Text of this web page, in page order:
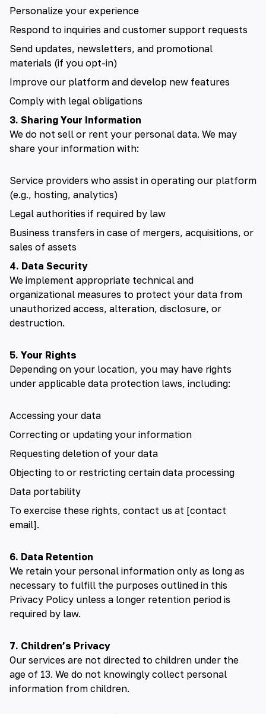
Personalize your experience
Respond to inquiries and customer support requests
Send updates, newsletters, and promotional
materials (if you opt-in)
Improve our platform and develop new features
Comply with legal obligations
3. Sharing Your Information
We do not sell or rent your personal data. We may
share your information with:
Service providers who assist in operating our platform
(e.g., hosting, analytics)
Legal authorities if required by law
Business transfers in case of mergers, acquisitions, or
sales of assets
4. Data Security
We implement appropriate technical and
organizational measures to protect your data from
unauthorized access, alteration, disclosure, or
destruction.
5. Your Rights
Depending on your location, you may have rights
under applicable data protection laws, including:
Accessing your data
Correcting or updating your information
Requesting deletion of your data
Objecting to or restricting certain data processing
Data portability
To exercise these rights, contact us at [contact
email].
6. Data Retention
We retain your personal information only as long as
necessary to fulfill the purposes outlined in this
Privacy Policy unless a longer retention period is
required by law.
7. Children’s Privacy
Our services are not directed to children under the
age of 13. We do not knowingly collect personal
information from children.